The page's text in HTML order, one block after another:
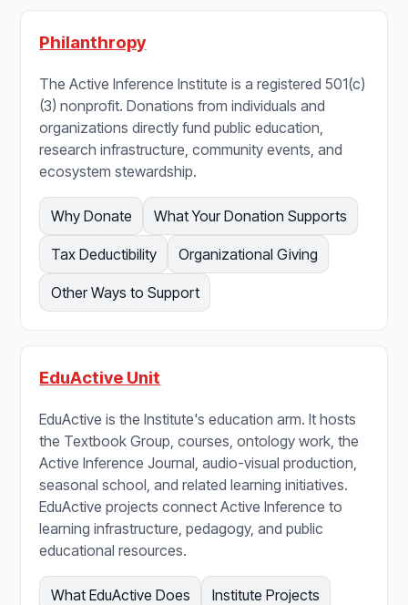
Philanthropy
The Active Inference Institute is a registered 501(c)
(3) nonprofit. Donations from individuals and
organizations directly fund public education,
research infrastructure, community events, and
ecosystem stewardship.
Why Donate What Your Donation Supports
Tax Deductibility Organizational Giving
Other Ways to Support
EduActive Unit
EduActive is the Institute's education arm. It hosts
the Textbook Group, courses, ontology work, the
Active Inference Journal, audio-visual production,
seasonal school, and related learning initiatives.
EduActive projects connect Active Inference to
learning infrastructure, pedagogy, and public
educational resources.
What EduActive Does Institute Projects